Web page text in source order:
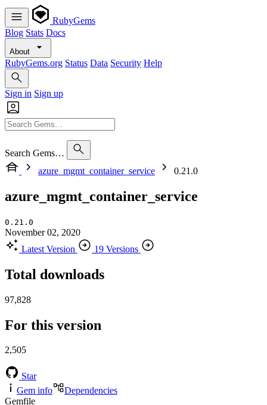
RubyGems
Blog Stats Docs
About
RubyGems.org Status Data Security Help
Sign in Sign up
Search Gems…
azure_mgmt_container_service
0.21.0
azure_mgmt_container_service
0.21.0
November 02, 2020
Latest Version
19 Versions
Total downloads
97,828
For this version
2,505
Star
Gem info
Dependencies
Gemfile